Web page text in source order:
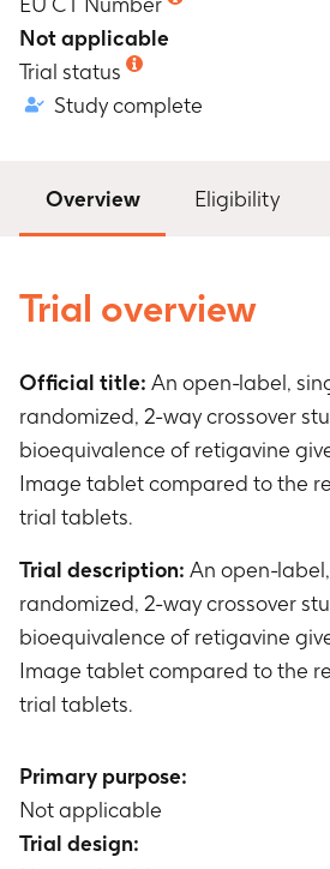
Not applicable
Trial status
Study complete
Overview Eligibility
Trial overview
Official title: An open-label,
randomized, 2-way crossover
bioequivalence of retigavine
Image tablet compared to the
trial tablets.
Trial description: An open-
randomized, 2-way crossover
bioequivalence of retigavine
Image tablet compared to the
trial tablets.
Primary purpose:
Not applicable
Trial design: